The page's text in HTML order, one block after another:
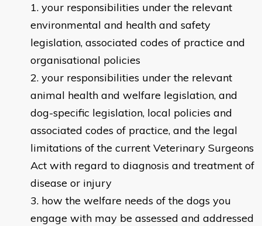
your responsibilities under the relevant
environmental and health and safety
legislation, associated codes of practice and
organisational policies
your responsibilities under the relevant
animal health and welfare legislation, and
dog-specific legislation, local policies and
associated codes of practice, and the legal
limitations of the current Veterinary Surgeons
Act with regard to diagnosis and treatment of
disease or injury
how the welfare needs of the dogs you
engage with may be assessed and addressed